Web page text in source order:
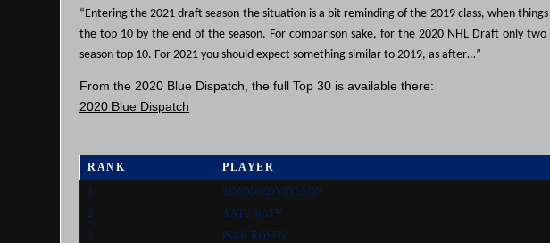
“Entering the 2021 draft season the situation is a bit reminding of the 2019 class, when
the top 10 by the end of the season. For comparison sake, for the 2020 NHL Draft only
season top 10. For 2021 you should expect something similar to 2019, as after…”
From the 2020 Blue Dispatch, the full Top 30 is available there:
2020 Blue Dispatch
RANK PLAYER
1
SIMON EDVINSSON
2
AATU RATY
3
ISAK ROSEN